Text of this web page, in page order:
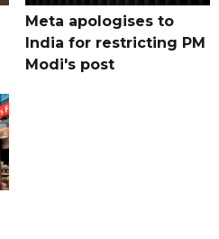
Meta apologises to
India for restricting PM
Modi's post